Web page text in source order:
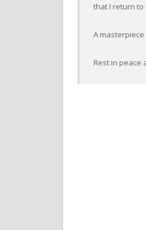
that I return to
A
Rest in peace